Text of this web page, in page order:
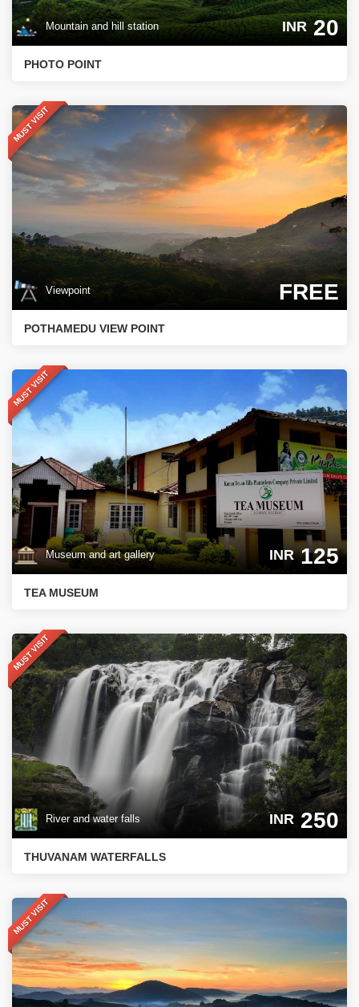
Mountain and hill station INR20
PHOTO POINT
MUST VISIT
Viewpoint FREE
POTHAMEDU VIEW POINT
MUST VISIT
Museum and art gallery INR125
TEA MUSEUM
MUST VISIT
River and water falls INR 250
THUVANAM WATERFALLS
MUST VISIT